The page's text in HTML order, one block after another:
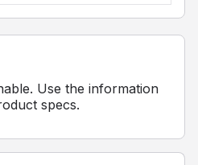
Use the information
specs.